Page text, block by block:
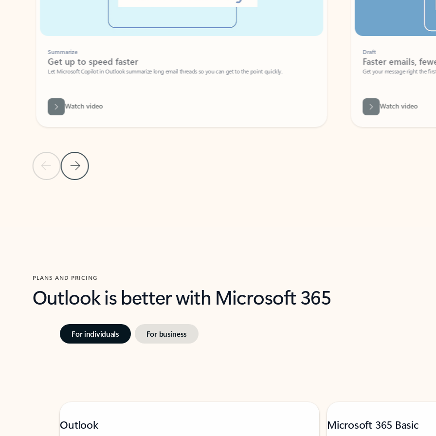
Previous Slide
Next Slide
Summarize
Get up to speed faster ​
Let Microsoft Copilot in Outlook summarize long email threads so you can get to the point quickly.
Watch video
Faster emails, fewer
Get your message right the first time
Watch video
PLANS AND PRICING
Outlook is better with Microsoft 365
For individuals For business
Outlook Microsoft 365 Basic